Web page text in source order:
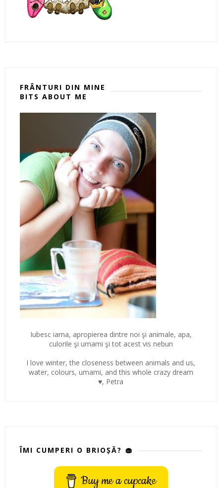
FRÂNTURI DIN MINE
BITS ABOUT ME
Iubesc iarna, apropierea dintre noi şi animale, apa,
culorile şi umami şi tot acest vis nebun
I love winter, the closeness between animals and us,
water, colours, umami, and this whole crazy dream
♥, Petra
ÎMI CUMPERI O BRIOȘĂ? 🧁
Buy me a cupcake